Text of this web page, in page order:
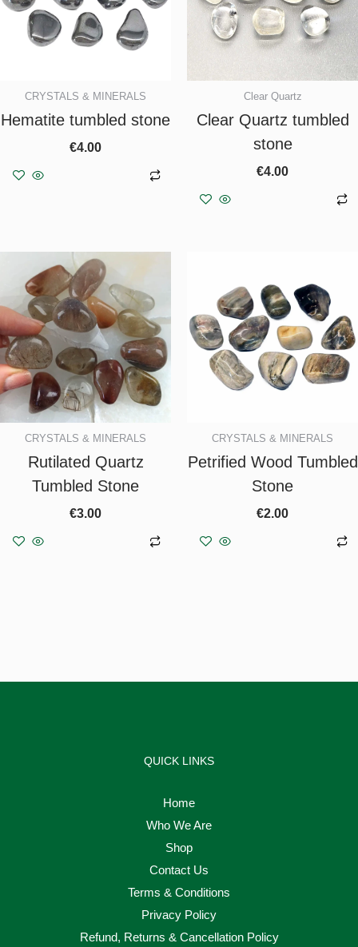
CRYSTALS & MINERALS
Hematite tumbled stone
€4.00
Clear Quartz
Clear Quartz tumbled
stone
€4.00
CRYSTALS & MINERALS
Rutilated Quartz
Tumbled Stone
€3.00
CRYSTALS & MINERALS
Petrified Wood Tumbled
Stone
€2.00
QUICK LINKS
Home
Who We Are
Shop
Contact Us
Terms & Conditions
Privacy Policy
Refund, Returns & Cancellation Policy